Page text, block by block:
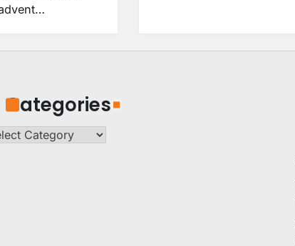
Categories